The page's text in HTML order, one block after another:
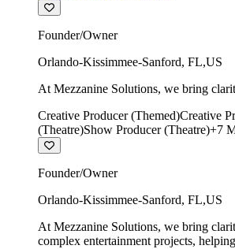
Founder/Owner
Orlando-Kissimmee-Sanford, FL,US
At Mezzanine Solutions, we bring
time, on budget, and with creative
Creative Producer (Themed)Creative
(Theatre)Show Producer (Theatre)+7
Founder/Owner
Orlando-Kissimmee-Sanford, FL,US
At Mezzanine Solutions, we bring
complex entertainment projects,